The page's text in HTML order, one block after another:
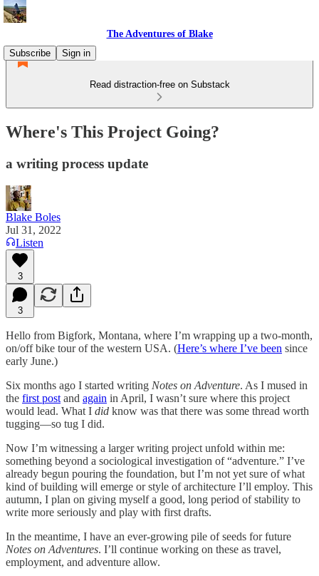
The Adventures of Blake
Subscribe
Sign in
Read distraction-free on Substack
Where's This Project Going?
a writing process update
Blake Boles
Jul 31, 2022
Listen
3
3
Hello from Bigfork, Montana, where I’m wrapping up a two-month,
on/off bike tour of the western USA. (Here’s where I’ve been since
early June.)
Six months ago I started writing Notes on Adventure. As I mused in
the first post and again in April, I wasn’t sure where this project
would lead. What I did know was that there was some thread worth
tugging—so tug I did.
Now I’m witnessing a larger writing project unfold within me:
something beyond a sociological investigation of “adventure.” I’ve
already begun pouring the foundation, but I’m not yet sure of what
kind of building will emerge or style of architecture I’ll employ. This
autumn, I plan on giving myself a good, long period of stability to
write more seriously and play with first drafts.
In the meantime, I have an ever-growing pile of seeds for future
Notes on Adventures. I’ll continue working on these as travel,
employment, and adventure allow.